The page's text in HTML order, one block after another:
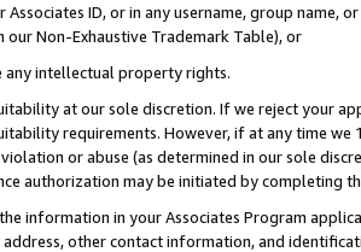
Associates ID, or in any username, group
Non-Exhaustive Trademark Table), or
any intellectual property rights.
at our sole discretion. If we reject your
requirements. However, if at any time
or abuse (as determined in our sole
authorization may be initiated by completing
information in your Associates Program
other contact information, and